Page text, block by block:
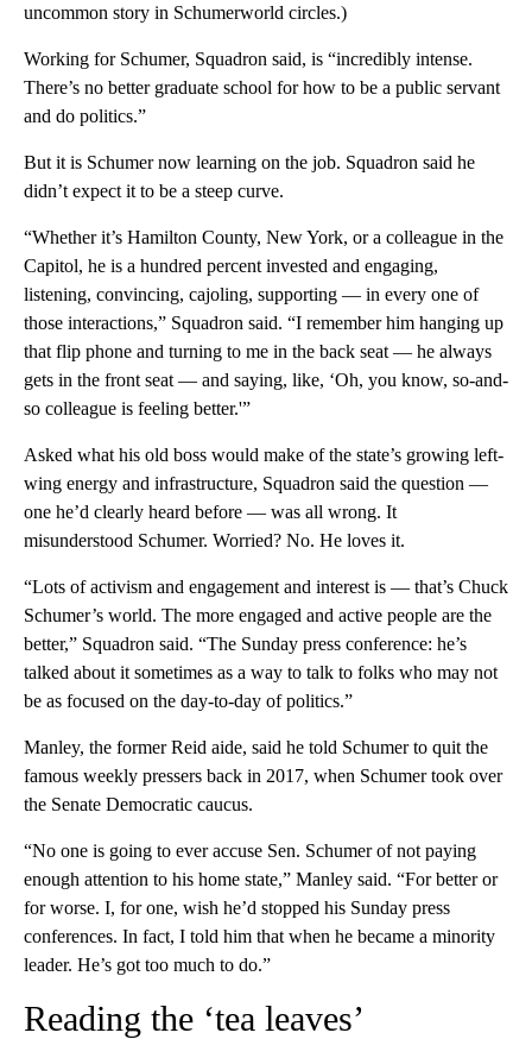
uncommon story in Schumerworld circles.)
Working for Schumer, Squadron said, is “incredibly intense.
There’s no better graduate school for how to be a public servant
and do politics.”
But it is Schumer now learning on the job. Squadron said he
didn’t expect it to be a steep curve.
“Whether it’s Hamilton County, New York, or a colleague in the
Capitol, he is a hundred percent invested and engaging,
listening, convincing, cajoling, supporting — in every one of
those interactions,” Squadron said. “I remember him hanging up
that flip phone and turning to me in the back seat — he always
gets in the front seat — and saying, like, ‘Oh, you know, so-and-
so colleague is feeling better.'”
Asked what his old boss would make of the state’s growing left-
wing energy and infrastructure, Squadron said the question —
one he’d clearly heard before — was all wrong. It
misunderstood Schumer. Worried? No. He loves it.
“Lots of activism and engagement and interest is — that’s Chuck
Schumer’s world. The more engaged and active people are the
better,” Squadron said. “The Sunday press conference: he’s
talked about it sometimes as a way to talk to folks who may not
be as focused on the day-to-day of politics.”
Manley, the former Reid aide, said he told Schumer to quit the
famous weekly pressers back in 2017, when Schumer took over
the Senate Democratic caucus.
“No one is going to ever accuse Sen. Schumer of not paying
enough attention to his home state,” Manley said. “For better or
for worse. I, for one, wish he’d stopped his Sunday press
conferences. In fact, I told him that when he became a minority
leader. He’s got too much to do.”
Reading the ‘tea leaves’